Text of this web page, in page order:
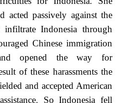
acted passively against the
Indonesia through
Chinese immigration
opened the way for
of these harassments the
and accepted American
So Indonesia fell